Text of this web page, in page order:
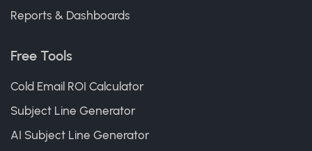
Reports & Dashboards
Free Tools
Cold Email ROI Calculator
Subject Line Generator
AI Subject Line Generator